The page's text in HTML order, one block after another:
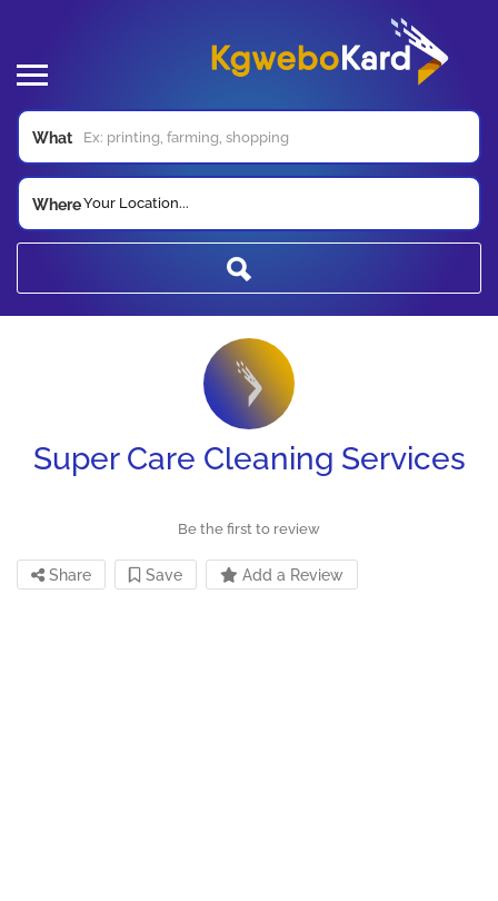
What
WhereYour Location...
Super Care Cleaning Services
Be the first to review
Share Save Add a Review